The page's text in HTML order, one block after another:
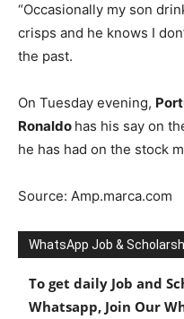
“Occasionally my son
crisps and he knows I
the past.
On Tuesday evening,
Ronaldo has his say on
he has had on the stock
Source: Amp.marca.com
WhatsApp Job &
To get daily Job and
Whatsapp, Join Our